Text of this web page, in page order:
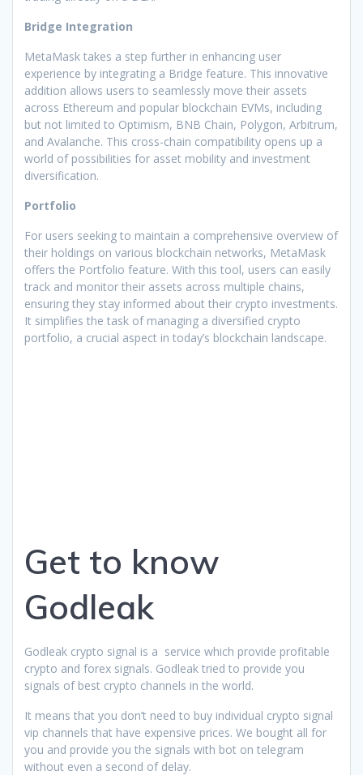
Bridge Integration
MetaMask takes a step further in enhancing user
experience by integrating a Bridge feature. This innovative
addition allows users to seamlessly move their assets
across Ethereum and popular blockchain EVMs, including
but not limited to Optimism, BNB Chain, Polygon, Arbitrum,
and Avalanche. This cross-chain compatibility opens up a
world of possibilities for asset mobility and investment
diversification.
Portfolio
For users seeking to maintain a comprehensive overview of
their holdings on various blockchain networks, MetaMask
offers the Portfolio feature. With this tool, users can easily
track and monitor their assets across multiple chains,
ensuring they stay informed about their crypto investments.
It simplifies the task of managing a diversified crypto
portfolio, a crucial aspect in today’s blockchain landscape.
Get to know
Godleak
Godleak crypto signal is a service which provide profitable
crypto and forex signals. Godleak tried to provide you
signals of best crypto channels in the world.
It means that you don’t need to buy individual crypto signal
vip channels that have expensive prices. We bought all for
you and provide you the signals with bot on telegram
without even a second of delay.